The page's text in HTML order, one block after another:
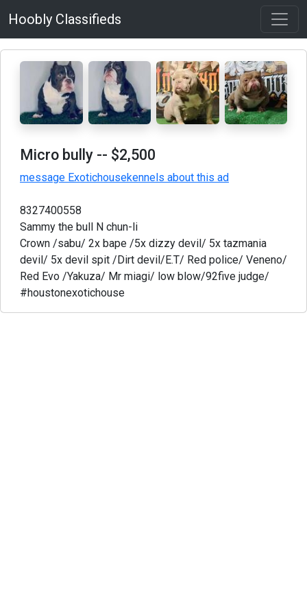
Hoobly Classifieds
Micro bully -- $2,500
message Exotichousekennels about this ad
8327400558
Sammy the bull N chun-li
Crown /sabu/ 2x bape /5x dizzy devil/ 5x tazmania
devil/ 5x devil spit /Dirt devil/E.T/ Red police/ Veneno/
Red Evo /Yakuza/ Mr miagi/ low blow/92five judge/
#houstonexotichouse